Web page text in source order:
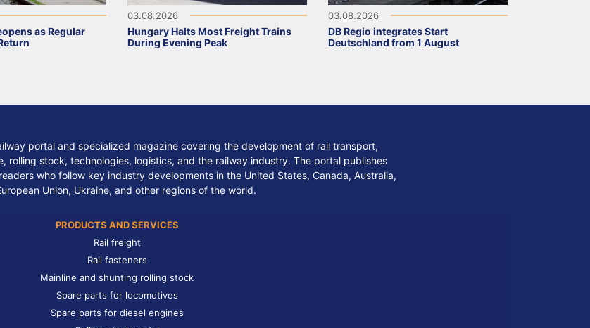
as Regular
03.08.2026
Hungary Halts Most Freight Trains
During Evening Peak
03.08.2026
DB Regio integrates Start
Deutschland from 1 August
portal and specialized magazine covering the development of rail transport,
rolling stock, technologies, logistics, and the railway industry. The portal publishes
who follow key industry developments in the United States, Canada, Australia,
Union, Ukraine, and other regions of the world.
PRODUCTS AND SERVICES
Rail freight
Rail fasteners
Mainline and shunting rolling stock
Spare parts for locomotives
Spare parts for diesel engines